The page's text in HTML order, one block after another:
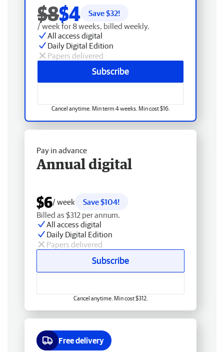
$8$4 Save $32!
/ week for 8 weeks, billed weekly.
All access digital
Daily Digital Edition
Papers delivered
Subscribe
Cancel anytime. Min term 4 weeks. Min cost $16.
Pay in advance
Annual digital
$6/ week
Save $104!
Billed as $312 per annum.
All access digital
Daily Digital Edition
Papers delivered
Subscribe
Cancel anytime. Min cost $312.
Free delivery